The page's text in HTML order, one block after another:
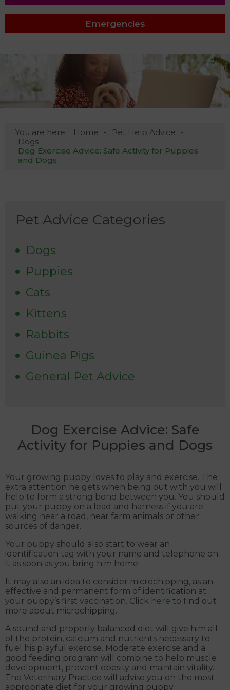
Emergencies
You are here: Home
Pet Help Advice
Dogs
Dog Exercise Advice: Safe Activity for Puppies
and Dogs
Pet Advice Categories
Dogs
Puppies
Cats
Kittens
Rabbits
Guinea Pigs
General Pet Advice
Dog Exercise Advice: Safe
Activity for Puppies and Dogs
Your growing puppy loves to play and exercise. The
extra attention he gets when being out with you will
help to form a strong bond between you. You should
put your puppy on a lead and harness if you are
walking near a road, near farm animals or other
sources of danger.
Your puppy should also start to wear an
identification tag with your name and telephone on
it as soon as you bring him home.
It may also an idea to consider microchipping, as an
effective and permanent form of identification at
your puppy’s first vaccination. Click here to find out
more about microchipping.
A sound and properly balanced diet will give him all
of the protein, calcium and nutrients necessary to
fuel his playful exercise. Moderate exercise and a
good feeding program will combine to help muscle
development, prevent obesity and maintain vitality.
The Veterinary Practice will advise you on the most
appropriate diet for your growing puppy.